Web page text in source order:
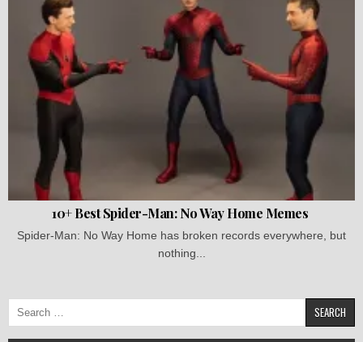
10+ Best Spider-Man: No Way Home Memes
Spider-Man: No Way Home has broken records everywhere, but
nothing...
Search
for: